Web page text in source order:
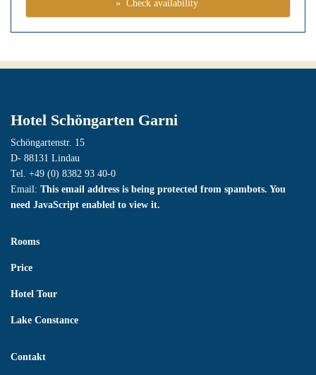
Hotel Schöngarten Garni
Schöngartenstr. 15
D- 88131 Lindau
Tel. +49 (0) 8382 93 40-0
Email: This email address is being protected from spambots. You
need JavaScript enabled to view it.
Rooms
Price
Hotel Tour
Lake Constance
Contakt